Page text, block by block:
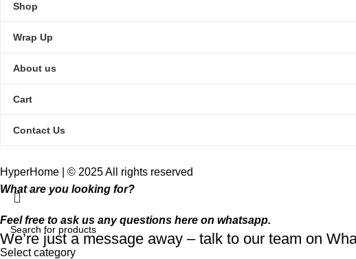
Shop
Wrap Up
About us
Cart
Contact Us
HyperHome | © 2025 All rights reserved​
Select category
What are you looking for?
Feel free to ask us any questions here on whatsapp.
We’re just a message away – talk to our team on